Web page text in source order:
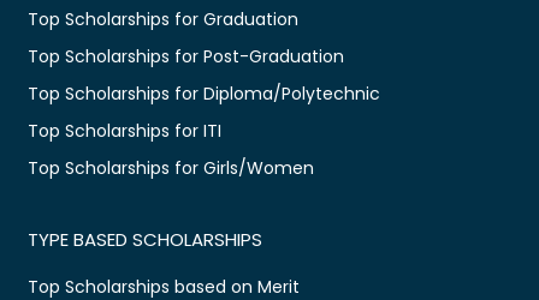
Top Scholarships for Graduation
Top Scholarships for Post-Graduation
Top Scholarships for Diploma/Polytechnic
Top Scholarships for ITI
Top Scholarships for Girls/Women
TYPE BASED SCHOLARSHIPS
Top Scholarships based on Merit